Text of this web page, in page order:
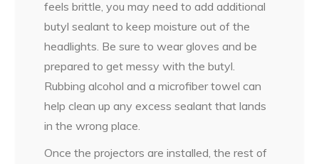
feels brittle, you may need to add additional
butyl sealant to keep moisture out of the
headlights. Be sure to wear gloves and be
prepared to get messy with the butyl.
Rubbing alcohol and a microfiber towel can
help clean up any excess sealant that lands
in the wrong place.
Once the projectors are installed, the rest of